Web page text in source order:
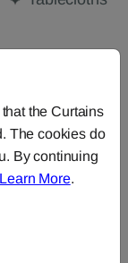
the Curtains
The cookies do
By continuing
Learn More.